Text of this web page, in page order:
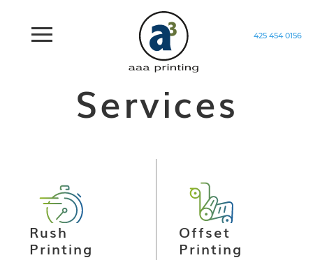
425 454 0156
Home /
Services
Rush
Printing
Offset
Printing